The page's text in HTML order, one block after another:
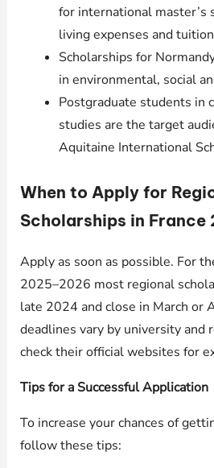
for international master’s
living expenses and
Scholarships for
in environmental, social
Postgraduate students in
studies are the target
Aquitaine International
When to Apply for
Scholarships in
Apply as soon as possible. For
2025–2026 most regional
late 2024 and close in March or
deadlines vary by university and
check their official websites for
Tips for a Successful Application
To increase your chances of
follow these tips: